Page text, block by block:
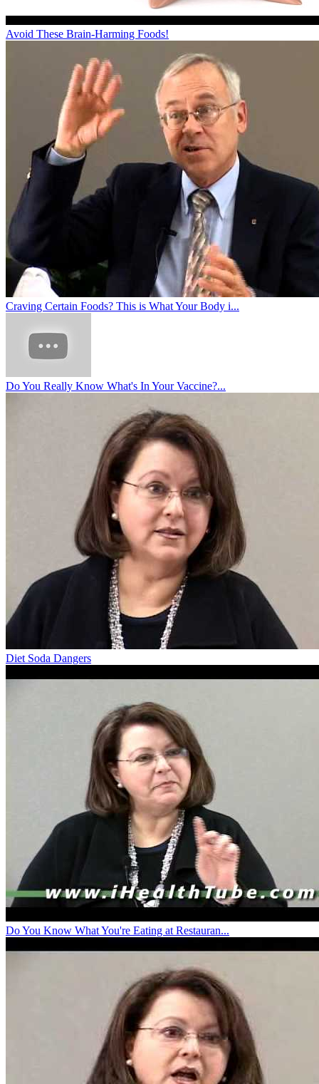
Avoid These Brain-Harming Foods!
Craving Certain Foods? This is What Your Body i...
Do You Really Know What's In Your Vaccine?...
Diet Soda Dangers
Do You Know What You're Eating at Restauran...